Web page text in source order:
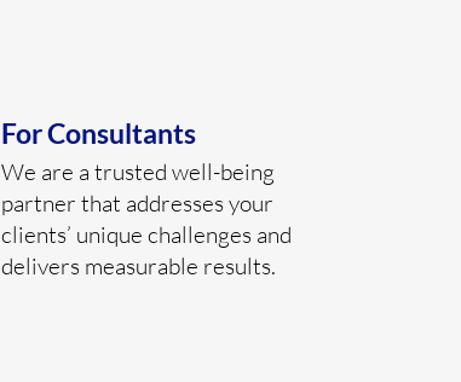
For Consultants
We are a trusted well-being
partner that addresses your
clients’ unique challenges and
delivers measurable results.